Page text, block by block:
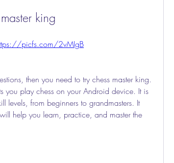
king
picfs.com/2vMIgB
then you need to try chess master king.
you play chess on your Android device. It is
levels, from beginners to grandmasters. It
help you learn, practice, and master the